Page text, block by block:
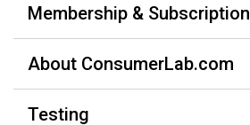
Membership & Subscription
About ConsumerLab.com
Testing